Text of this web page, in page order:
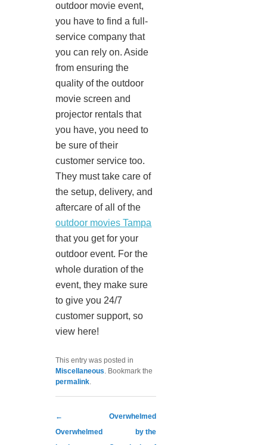
outdoor movie event,
you have to find a full-
service company that
you can rely on. Aside
from ensuring the
quality of the outdoor
movie screen and
projector rentals that
you have, you need to
be sure of their
customer service too.
They must take care of
the setup, delivery, and
aftercare of all of the
outdoor movies Tampa
that you get for your
outdoor event. For the
whole duration of the
event, they make sure
to give you 24/7
customer support, so
view here!
This entry was posted in
Miscellaneous. Bookmark the
permalink.
Post navigation
←
Overwhelmed
Overwhelmed
by the